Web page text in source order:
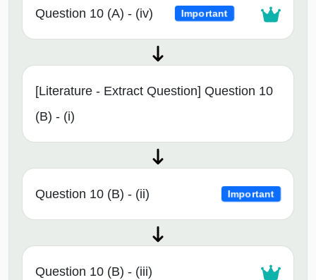
Question 10 (A) - (iv) Important
[Literature - Extract Question] Question 10
(B) - (i)
Question 10 (B) - (ii) Important
Question 10 (B) - (iii)